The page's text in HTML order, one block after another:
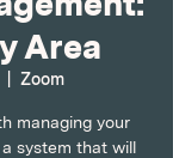
Area
|
Zoom
managing your
system that will